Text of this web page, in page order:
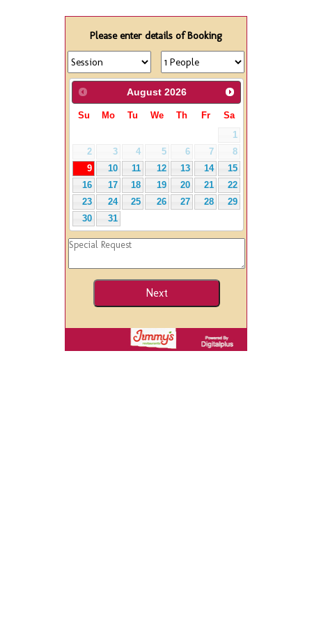
Please enter details of Booking
August 2026
Su Mo Tu We Th Fr
Sa
1
2
3 4 5 6 7
8
9
10 11 12 13 14
15
16
17 18 19 20 21
22
23
24 25 26 27 28
29
30
31